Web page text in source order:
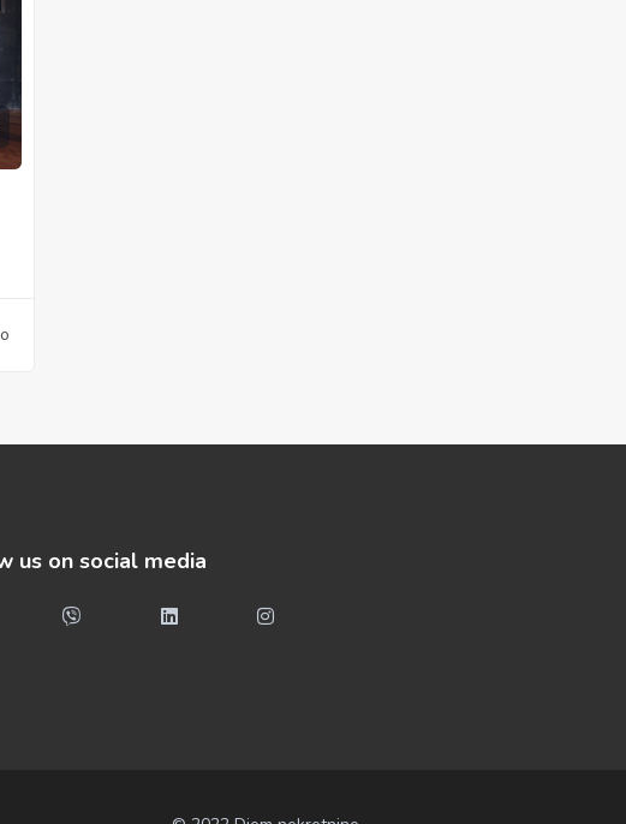
us on social media